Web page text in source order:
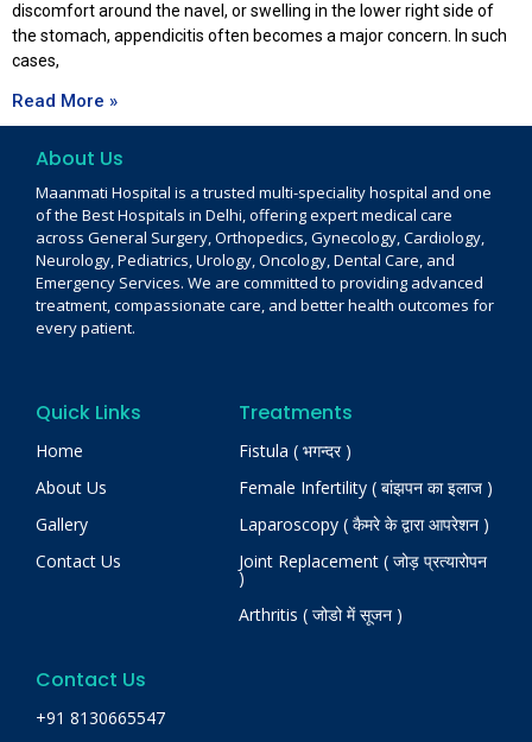
discomfort around the navel, or swelling in the lower right side of
the stomach, appendicitis often becomes a major concern. In such
cases,
Read More »
About Us
Maanmati Hospital is a trusted multi-speciality hospital and one
of the Best Hospitals in Delhi, offering expert medical care
across General Surgery, Orthopedics, Gynecology, Cardiology,
Neurology, Pediatrics, Urology, Oncology, Dental Care, and
Emergency Services. We are committed to providing advanced
treatment, compassionate care, and better health outcomes for
every patient.
Quick Links
Home
About Us
Gallery
Contact Us
Treatments
Fistula ( भगन्दर )
Female Infertility ( बांझपन का इलाज )
Laparoscopy ( कैमरे के द्वारा आपरेशन )
Joint Replacement ( जोड़ प्रत्यारोपन
)
Arthritis ( जोडो में सूजन )
Contact Us
+91 8130665547